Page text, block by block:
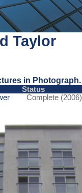
Taylor
in Photograph.
Status
Complete (2006)